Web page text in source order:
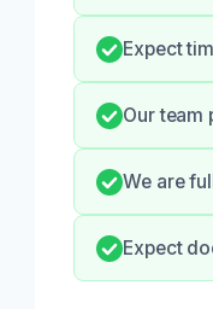
Expect
Our team
We are
Expect